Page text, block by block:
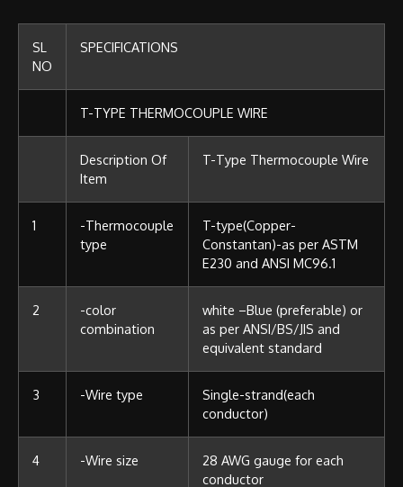
SL
NO
SPECIFICATIONS
T-TYPE THERMOCOUPLE WIRE
Description Of
Item
T-Type Thermocouple Wire
1
-Thermocouple
type
T-type(Copper-
Constantan)-as per ASTM
E230 and ANSI MC96.1
2
-color
combination
white –Blue (preferable) or
as per ANSI/BS/JIS and
equivalent standard
3 -Wire type
Single-strand(each
conductor)
4 -Wire size
28 AWG gauge for each
conductor